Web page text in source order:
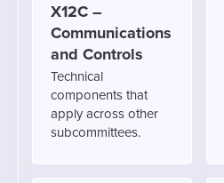
X12C –
Communications
and Controls
Technical
components that
apply across other
subcommittees.